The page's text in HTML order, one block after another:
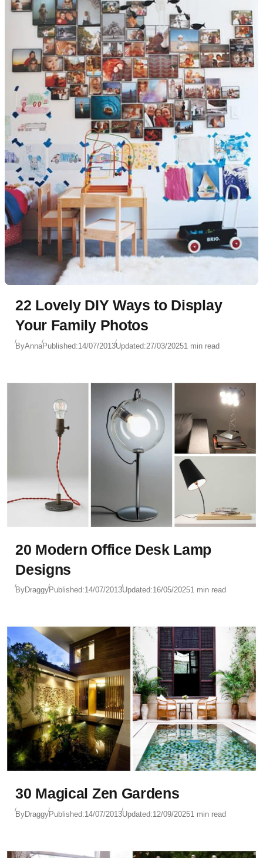
22 Lovely DIY Ways to Display
Your Family Photos
ByAnnaPublished:14/07/2013Updated:27/03/20251 min read
20 Modern Office Desk Lamp
Designs
ByDraggyPublished:14/07/2013Updated:16/05/20251 min read
30 Magical Zen Gardens
ByDraggyPublished:14/07/2013Updated:12/09/20251 min read